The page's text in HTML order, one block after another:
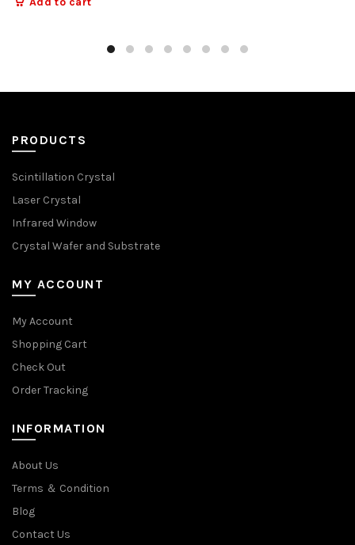
PRODUCTS
Scintillation Crystal
Laser Crystal
Infrared Window
Crystal Wafer and Substrate
MY ACCOUNT
My Account
Shopping Cart
Check Out
Order Tracking
INFORMATION
About Us
Terms ＆ Condition
Blog
Contact Us